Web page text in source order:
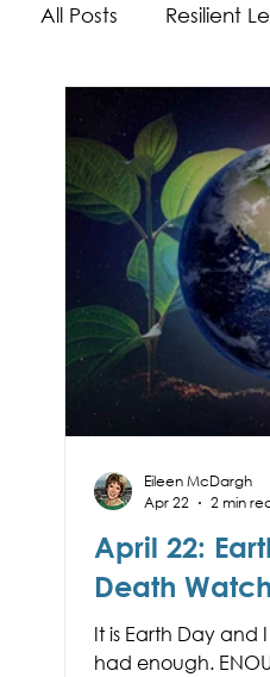
All Posts Resilient
Work/Life Balance
Burnout
April 22:
Death Watch
It is Earth Day and
had enough.
Eileen McDargh
Apr 22
2 min